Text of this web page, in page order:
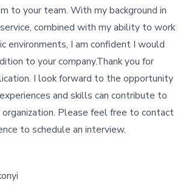
to your team. With my background in
combined with my ability to work
environments, I am confident I would
to your company.Thank you for
I look forward to the opportunity
and skills can contribute to
organization. Please feel free to contact
to schedule an interview.